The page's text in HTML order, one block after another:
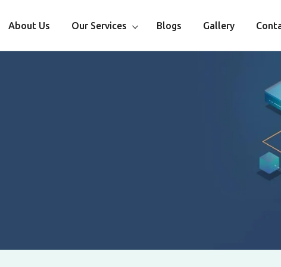
About Us Our Services Blogs Gallery